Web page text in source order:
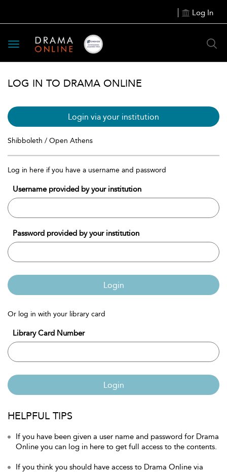
Log In
Toggle
navigation
LOG IN TO DRAMA ONLINE
Login via your institution
Shibboleth / Open Athens
Log in here if you have a username and password
Username provided by your institution
Password provided by your institution
Login
Or log in with your library card
Library Card Number
Login
HELPFUL TIPS
If you have been given a user name and password for Drama
Online you can log in here to get full access to the contents.
If you think you should have access to Drama Online via